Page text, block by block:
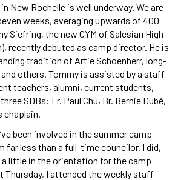
New Rochelle is well underway. We are
weeks, averaging upwards of 400
Siefring, the new CYM of Salesian High
recently debuted as camp director. He is
tradition of Artie Schoenherr, long-
others. Tommy is assisted by a staff
teachers, alumni, current students,
SDBs: Fr. Paul Chu, Br. Bernie Dubé,
chaplain.
been involved in the summer camp
far less than a full-time councilor. I did,
little in the orientation for the camp
Thursday, I attended the weekly staff